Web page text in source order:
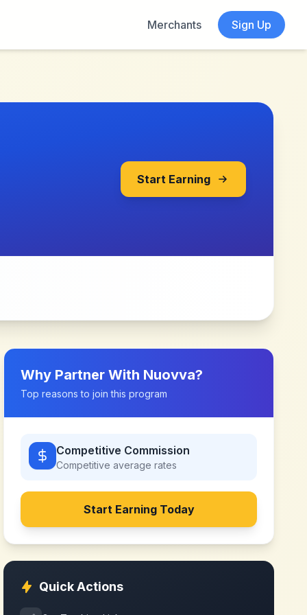
Merchants Sign Up
Start Earning
Why Partner With Nuovva?
Top reasons to join this program
Competitive Commission
Competitive average rates
Start Earning Today
Quick Actions